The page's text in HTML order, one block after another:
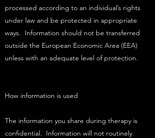
processed according to an individual’s rights
under law and be protected in appropriate
ways. Information should not be transferred
outside the European Economic Area (EEA)
unless with an adequate level of protection.
How information is used
The information you share during therapy is
confidential. Information will not routinely